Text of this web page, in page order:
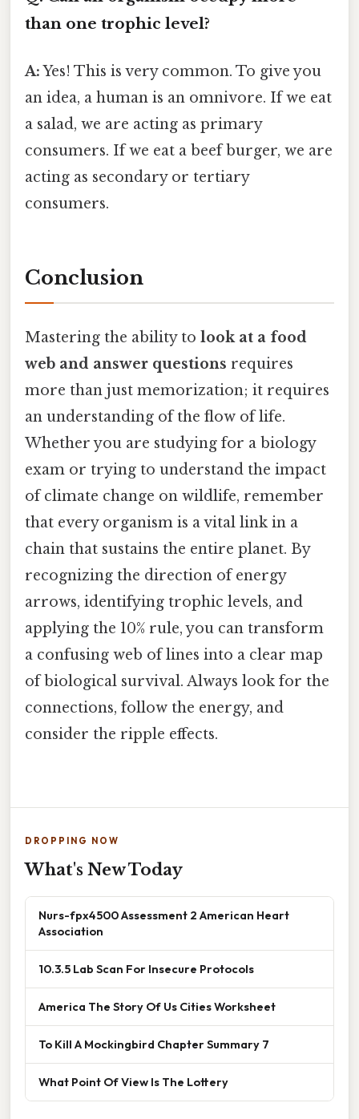
than one trophic level?
A:Yes! This is very common. To give you
an idea, a human is an omnivore. If we eat
a salad, we are acting as primary
consumers. If we eat a beef burger, we are
acting as secondary or tertiary
consumers.
Conclusion
Mastering the ability to look at a food
web and answer questions requires
more than just memorization; it requires
an understanding of the flow of life.
Whether you are studying for a biology
exam or trying to understand the impact
of climate change on wildlife, remember
that every organism is a vital link in a
chain that sustains the entire planet. By
recognizing the direction of energy
arrows, identifying trophic levels, and
applying the 10% rule, you can transform
a confusing web of lines into a clear map
of biological survival. Always look for the
connections, follow the energy, and
consider the ripple effects.
DROPPING NOW
What's New Today
Nurs-fpx4500 Assessment 2 American Heart
Association
10.3.5 Lab Scan For Insecure Protocols
America The Story Of Us Cities Worksheet
To Kill A Mockingbird Chapter Summary 7
What Point Of View Is The Lottery